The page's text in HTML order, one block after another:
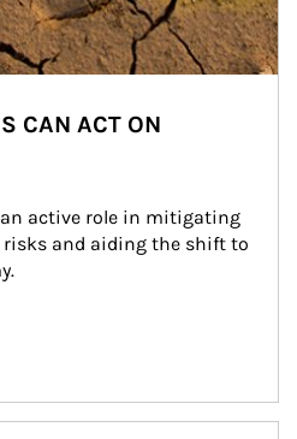
CAN ACT ON
active role in mitigating
and aiding the shift to